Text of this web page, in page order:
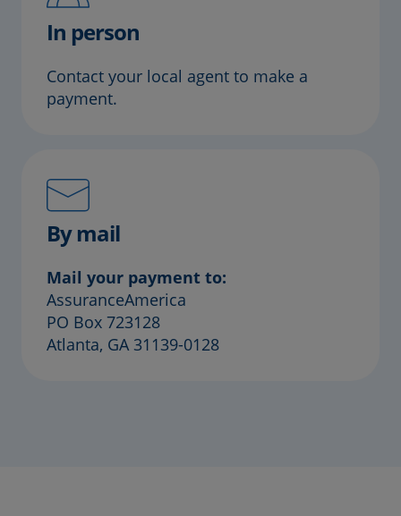
In person
Contact your local agent to make a
payment.
By mail
Mail your payment to:
AssuranceAmerica
PO Box 723128
Atlanta, GA 31139-0128